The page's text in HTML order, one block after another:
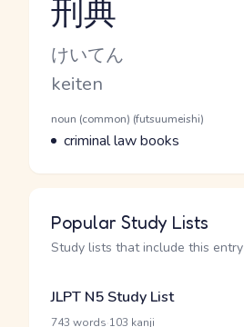
Reading and JLPT level
刑典
Kana Reading
けいてん
Romaji
keiten
Word Senses
Parts of speech
noun (common) (futsuumeishi)
Meaning
criminal law books
Popular Study Lists
Study lists that include this entry
JLPT N5 Study List
743 words 103 kanji